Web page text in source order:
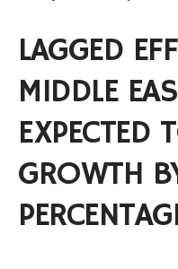
LAGGED
MIDDLE
EXPECTED
GROWTH